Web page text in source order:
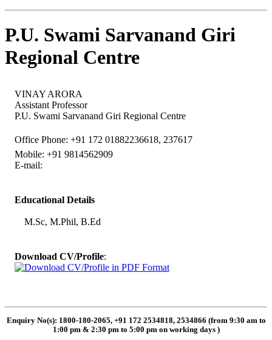
P.U. Swami Sarvanand Giri
Regional Centre
VINAY ARORA
Assistant Professor
P.U. Swami Sarvanand Giri Regional Centre
Office Phone: +91 172 01882236618, 237617
Mobile: +91 9814562909
E-mail:
Educational Details
M.Sc, M.Phil, B.Ed
Download CV/Profile:
Enquiry No(s): 1800-180-2065, +91 172 2534818, 2534866 (from 9:30 am to
1:00 pm & 2:30 pm to 5:00 pm on working days )